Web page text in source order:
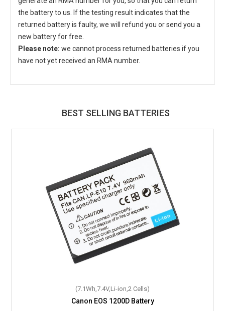
the battery to us. If the testing result indicates that the
returned battery is faulty, we will refund you or send you a
new battery for free.
Please note: we cannot process returned batteries if you
have not yet received an RMA number.
BEST SELLING BATTERIES
(7.1Wh,7.4V,Li-ion,2 Cells)
Canon EOS 1200D Battery